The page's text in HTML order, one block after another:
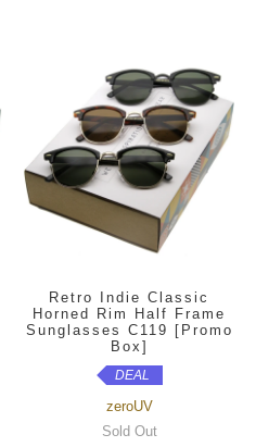
Retro Indie Classic
Horned Rim Half Frame
Sunglasses C119 [Promo
Box]
DEAL
zeroUV
Sold Out